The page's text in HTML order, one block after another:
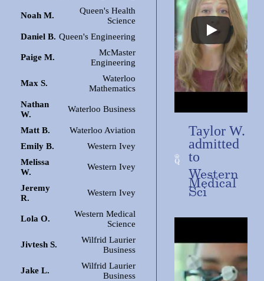
Noah M.
Queen's Health
Science
Daniel B. Queen's Engineering
Paige M.
McMaster
Engineering
Max S.
Waterloo
Mathematics
Nathan
W.
Waterloo Business
Matt B.
Waterloo Aviation
Emily B.
Western Ivey
Melissa
W.
Western Ivey
Jeremy
R.
Western Ivey
Lola O.
Western Medical
Science
Jivtesh S.
Wilfrid Laurier
Business
Jake L.
Wilfrid Laurier
Business
Taylor W.
admitted
to
Western
Medical
Sci